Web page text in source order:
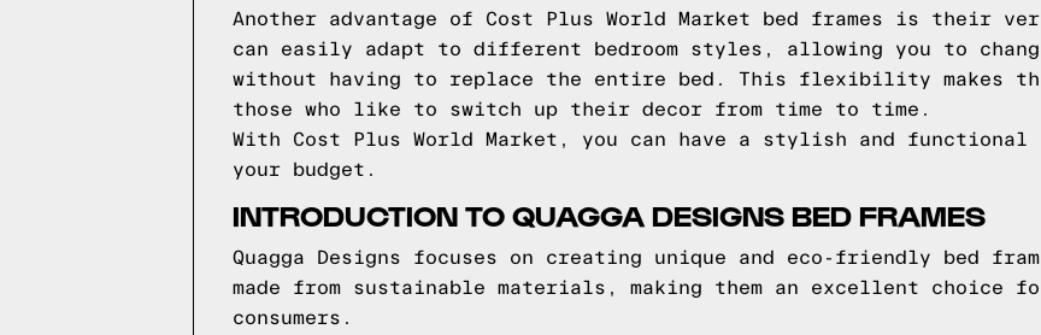
Another advantage of Cost Plus World Market bed frames is their
can easily adapt to different bedroom styles, allowing you to
without having to replace the entire bed. This flexibility makes
those who like to switch up their decor from time to time.
With Cost Plus World Market, you can have a stylish and functional
your budget.
INTRODUCTION TO QUAGGA DESIGNS BED FRAMES
Quagga Designs focuses on creating unique and eco-friendly bed
made from sustainable materials, making them an excellent choice
consumers.